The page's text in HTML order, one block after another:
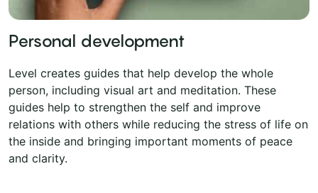
Personal development
Level creates guides that help develop the whole
person, including visual art and meditation. These
guides help to strengthen the self and improve
relations with others while reducing the stress of life on
the inside and bringing important moments of peace
and clarity.